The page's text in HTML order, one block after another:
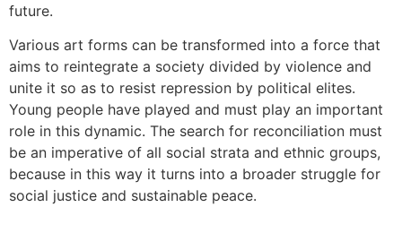
future.
Various art forms can be transformed into a force that
aims to reintegrate a society divided by violence and
unite it so as to resist repression by political elites.
Young people have played and must play an important
role in this dynamic. The search for reconciliation must
be an imperative of all social strata and ethnic groups,
because in this way it turns into a broader struggle for
social justice and sustainable peace.